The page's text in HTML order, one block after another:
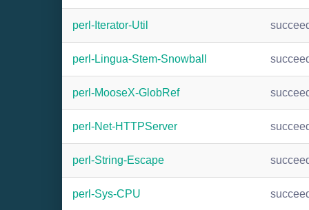
perl-Iterator-Util
perl-Lingua-Stem-Snowball
perl-MooseX-GlobRef
perl-Net-HTTPServer
perl-String-Escape
perl-Sys-CPU